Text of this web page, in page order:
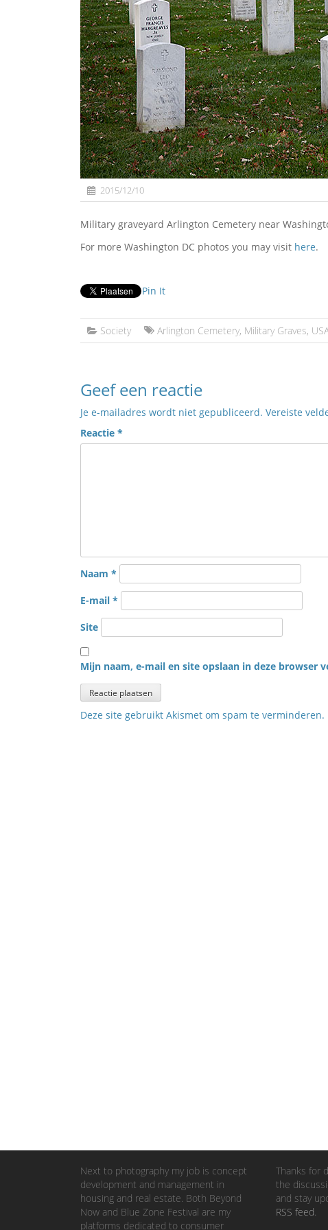
2015/12/10
Military graveyard Arlington Cemetery near
For more Washington DC photos you may visit here.
Pin It
Society Arlington Cemetery, Military Graves,
Geef een reactie
Je e-mailadres wordt niet gepubliceerd. Vereiste
Reactie *
Naam *
E-mail *
Site
Mijn naam, e-mail en site opslaan in deze browser
Deze site gebruikt Akismet om spam te verminderen.
Next to photography my job is concept
development and management in
housing and real estate. Both Beyond
Now and Blue Zone Festival are my
platforms dedicated to consumer
Thanks for
the
and stay
RSS feed.